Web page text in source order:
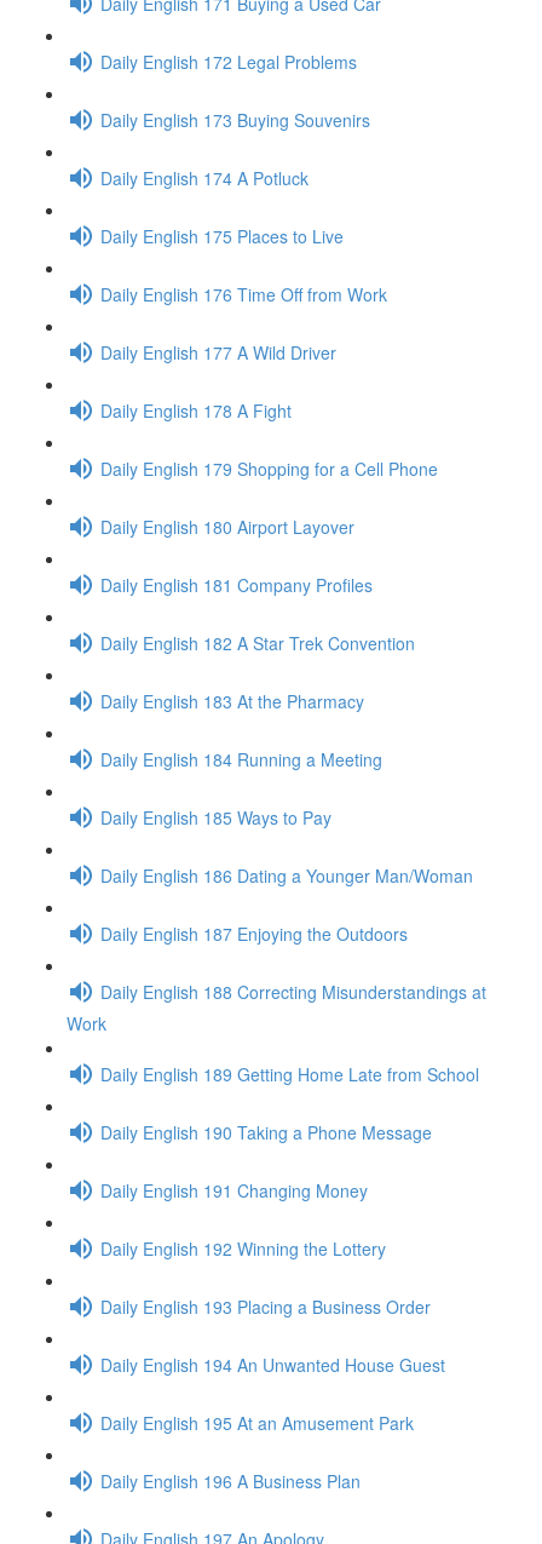
Daily English 172 Legal Problems
Daily English 173 Buying Souvenirs
Daily English 174 A Potluck
Daily English 175 Places to Live
Daily English 176 Time Off from Work
Daily English 177 A Wild Driver
Daily English 178 A Fight
Daily English 179 Shopping for a Cell Phone
Daily English 180 Airport Layover
Daily English 181 Company Profiles
Daily English 182 A Star Trek Convention
Daily English 183 At the Pharmacy
Daily English 184 Running a Meeting
Daily English 185 Ways to Pay
Daily English 186 Dating a Younger Man/Woman
Daily English 187 Enjoying the Outdoors
Daily English 188 Correcting Misunderstandings at
Work
Daily English 189 Getting Home Late from School
Daily English 190 Taking a Phone Message
Daily English 191 Changing Money
Daily English 192 Winning the Lottery
Daily English 193 Placing a Business Order
Daily English 194 An Unwanted House Guest
Daily English 195 At an Amusement Park
Daily English 196 A Business Plan
Daily English 197 An Apology